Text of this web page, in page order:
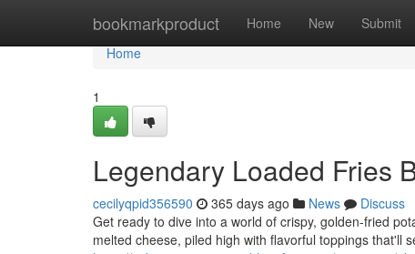
bookmarkproduct Home New Submit
Home
Home
1
Legendary Loaded Fries
cecilyqpid356590 365 days ago News
Discuss
Get ready to dive into a world of crispy, golden-fried
melted cheese, piled high with flavorful toppings that'll